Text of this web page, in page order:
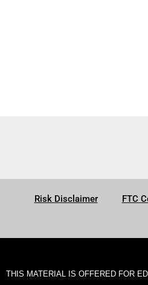
Risk Disclaimer FTC
THIS MATERIAL IS OFFERED FOR